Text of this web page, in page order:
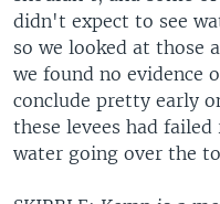
didn't expect to see
so we looked at those
we found no evidence
conclude pretty early
these levees had
water going over the